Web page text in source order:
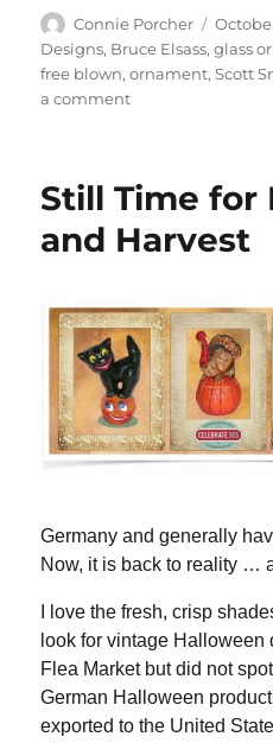
Author
Connie Porcher
Posted
on
Designs, Bruce Elsass,glass
free blown,ornament,Scott
a commenton
You!
Still Time for
and Harvest
Germany and generally
Now, it is back to reality …
I love the fresh, crisp
look for vintage
Flea Market but did not
German Halloween
exported to the United